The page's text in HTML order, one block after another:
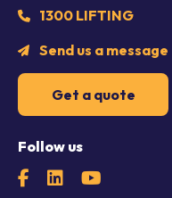
1300 LIFTING
Send us a message
Get a quote
Follow us